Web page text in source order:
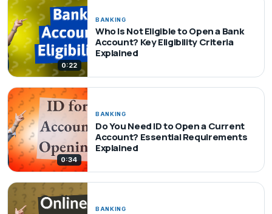
0:22
BANKING
Who Is Not Eligible to Open a Bank
Account? Key Eligibility Criteria
Explained
0:34
BANKING
Do You Need ID to Open a Current
Account? Essential Requirements
Explained
BANKING